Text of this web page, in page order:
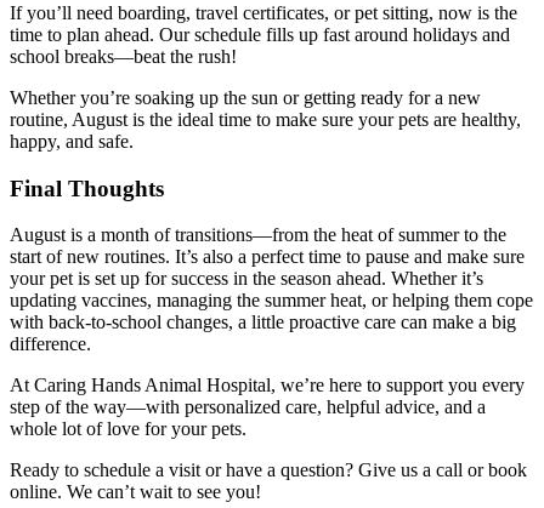
If you’ll need boarding, travel certificates, or pet sitting, now is the
time to plan ahead. Our schedule fills up fast around holidays and
school breaks—beat the rush!
Whether you’re soaking up the sun or getting ready for a new
routine, August is the ideal time to make sure your pets are healthy,
happy, and safe.
Final Thoughts
August is a month of transitions—from the heat of summer to the
start of new routines. It’s also a perfect time to pause and make sure
your pet is set up for success in the season ahead. Whether it’s
updating vaccines, managing the summer heat, or helping them cope
with back-to-school changes, a little proactive care can make a big
difference.
At Caring Hands Animal Hospital, we’re here to support you every
step of the way—with personalized care, helpful advice, and a
whole lot of love for your pets.
Ready to schedule a visit or have a question? Give us a call or book
online. We can’t wait to see you!